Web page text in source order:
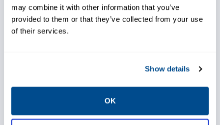
may combine it with other information that you’ve
provided to them or that they’ve collected from your use
of their services.
Show details
OK
Ensure safety and reliability